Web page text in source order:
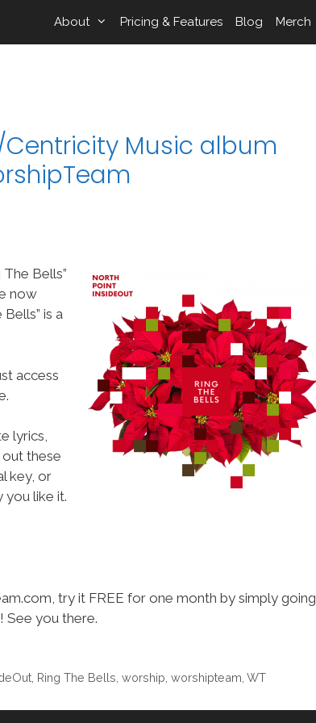
About Pricing & Features Blog Merch
Music album
Bells”
now
is a
access
lyrics,
out these
key, or
you like it.
try it FREE for one month by simply going
! See you there.
, Ring The Bells worship worshipteam WT